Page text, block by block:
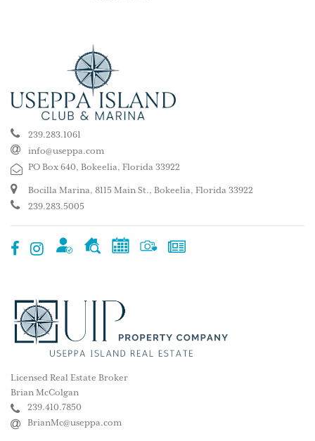
1 2 3 4 5
239.283.1061
info@useppa.com
PO Box 640, Bokeelia, Florida 33922
Bocilla Marina, 8115 Main St., Bokeelia, Florida 33922
239.283.5005
Licensed Real Estate Broker
Brian McColgan
239.410.7850
BrianMc@useppa.com